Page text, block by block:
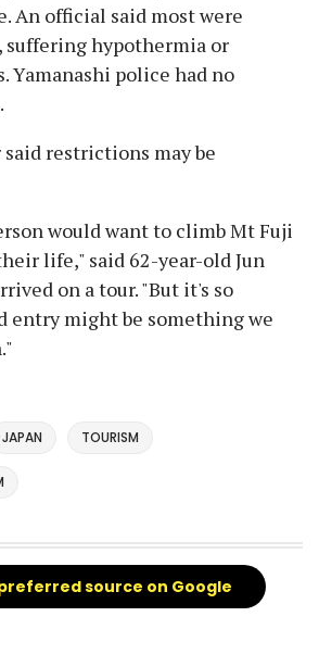
An official said most were
suffering hypothermia or
Yamanashi police had no
restrictions may be
would want to climb Mt Fuji
life," said 62-year-old Jun
on a tour. "But it's so
entry might be something we
JAPAN TOURISM
source on Google